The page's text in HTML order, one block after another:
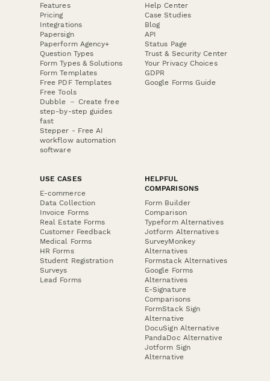
Features
Pricing
Integrations
Papersign
Paperform Agency+
Question Types
Form Types & Solutions
Form Templates
Free PDF Templates
Free Tools
Dubble － Create free
step-by-step guides
fast
Stepper - Free AI
workflow automation
software
Help Center
Case Studies
Blog
API
Status Page
Trust & Security Center
Your Privacy Choices
GDPR
Google Forms Guide
USE CASES
E-commerce
Data Collection
Invoice Forms
Real Estate Forms
Customer Feedback
Medical Forms
HR Forms
Student Registration
Surveys
Lead Forms
HELPFUL
COMPARISONS
Form Builder
Comparison
Typeform Alternatives
Jotform Alternatives
SurveyMonkey
Alternatives
Formstack Alternatives
Google Forms
Alternatives
E-Signature
Comparisons
FormStack Sign
Alternative
DocuSign Alternative
PandaDoc Alternative
Jotform Sign
Alternative